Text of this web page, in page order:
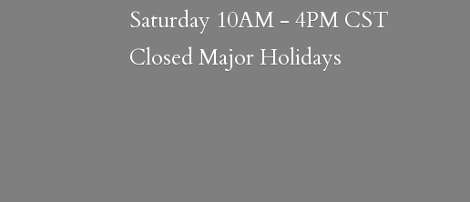
Saturday 10AM - 4PM CST
ClosedMajor Holidays